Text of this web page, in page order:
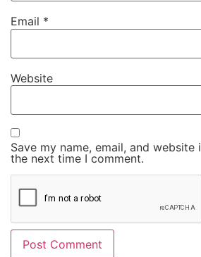
Email *
Website
Save my name, email, and
the next time I comment.